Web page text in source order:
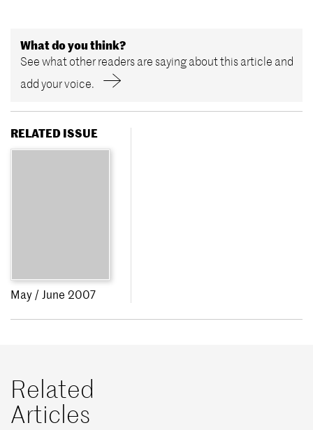
What do you think?
See what other readers are saying about this article and
add your voice.
RELATED ISSUE
May / June 2007
Related
Articles